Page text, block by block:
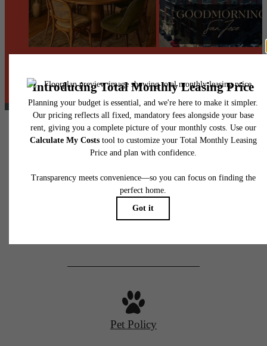
77 N Almaden
San Jose, CA 95110
Pet Policy